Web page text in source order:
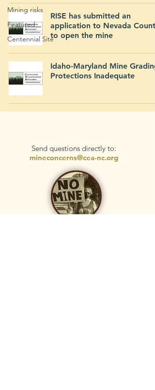
Mining risks
Featured
Centennial Site
RISE has submitted an
application to Nevada County
to open the mine
Idaho-Maryland Mine Grading
Protections Inadequate
Send questions directly to:
mineconcerns@cea-nc.org